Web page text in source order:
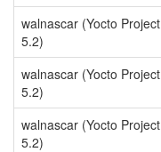
walnascar (Yocto Project
5.2)
walnascar (Yocto Project
5.2)
walnascar (Yocto Project
5.2)